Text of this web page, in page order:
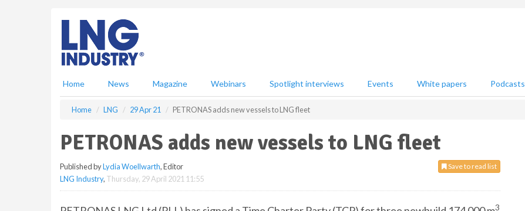
Home News Magazine Webinars Spotlight interviews Events White papers Podcasts
Home LNG 29 Apr 21 PETRONAS adds new vessels to LNG fleet
PETRONAS adds new vessels to LNG fleet
Save to read list
Published byLydia Woellwarth, Editor
LNG Industry, Thursday, 29 April 2021 11:55
3